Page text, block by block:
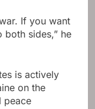
If you want
sides,” he
is actively
on the
peace